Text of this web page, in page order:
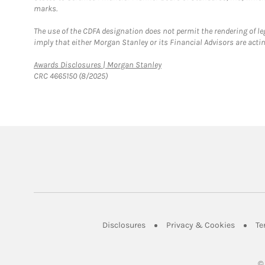
marks.
The use of the CDFA designation does not permit the rendering of
imply that either Morgan Stanley or its Financial Advisors are
Awards Disclosures | Morgan StanleyLink Opens in New Tab
CRC 4665150 (8/2025)
DisclosuresLink Opens in New Tab
Privacy & CookiesLink